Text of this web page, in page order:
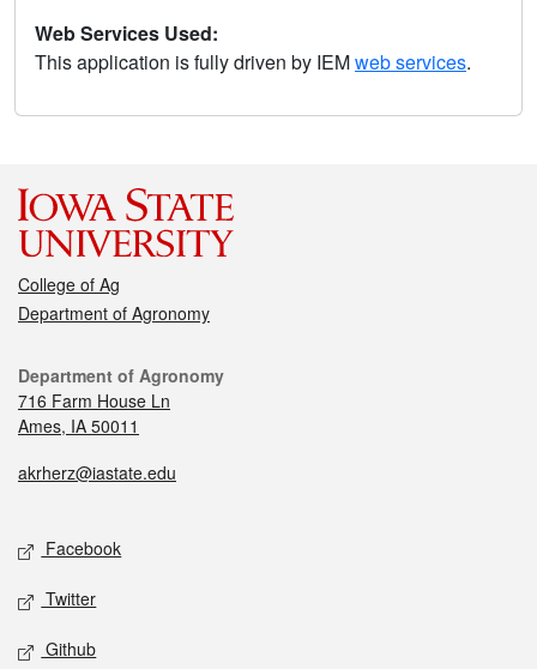
Web Services Used:
This application is fully driven by IEMweb services.
College of Ag
Department of Agronomy
Department of Agronomy
716 Farm House Ln
Ames, IA 50011
akrherz@iastate.edu
Facebook
Twitter
Github